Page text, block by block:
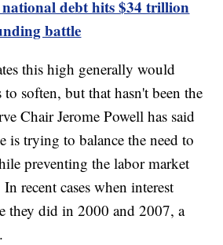
debt hits $34 trillion
battle
this high generally would
to soften, but that hasn't been the
Chair Jerome Powell has said
is trying to balance the need to
preventing the labor market
recent cases when interest
they did in 2000 and 2007, a